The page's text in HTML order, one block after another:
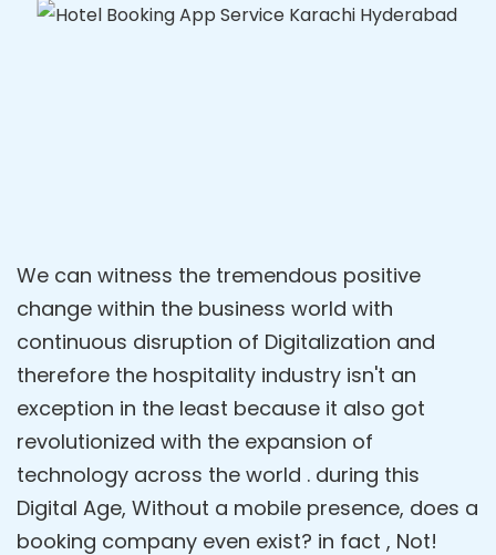
We can witness the tremendous positive
change within the business world with
continuous disruption of Digitalization and
therefore the hospitality industry isn't an
exception in the least because it also got
revolutionized with the expansion of
technology across the world . during this
Digital Age, Without a mobile presence, does a
booking company even exist? in fact , Not!